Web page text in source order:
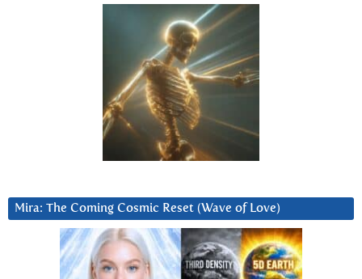
Mira: The Coming Cosmic Reset (Wave of Love)